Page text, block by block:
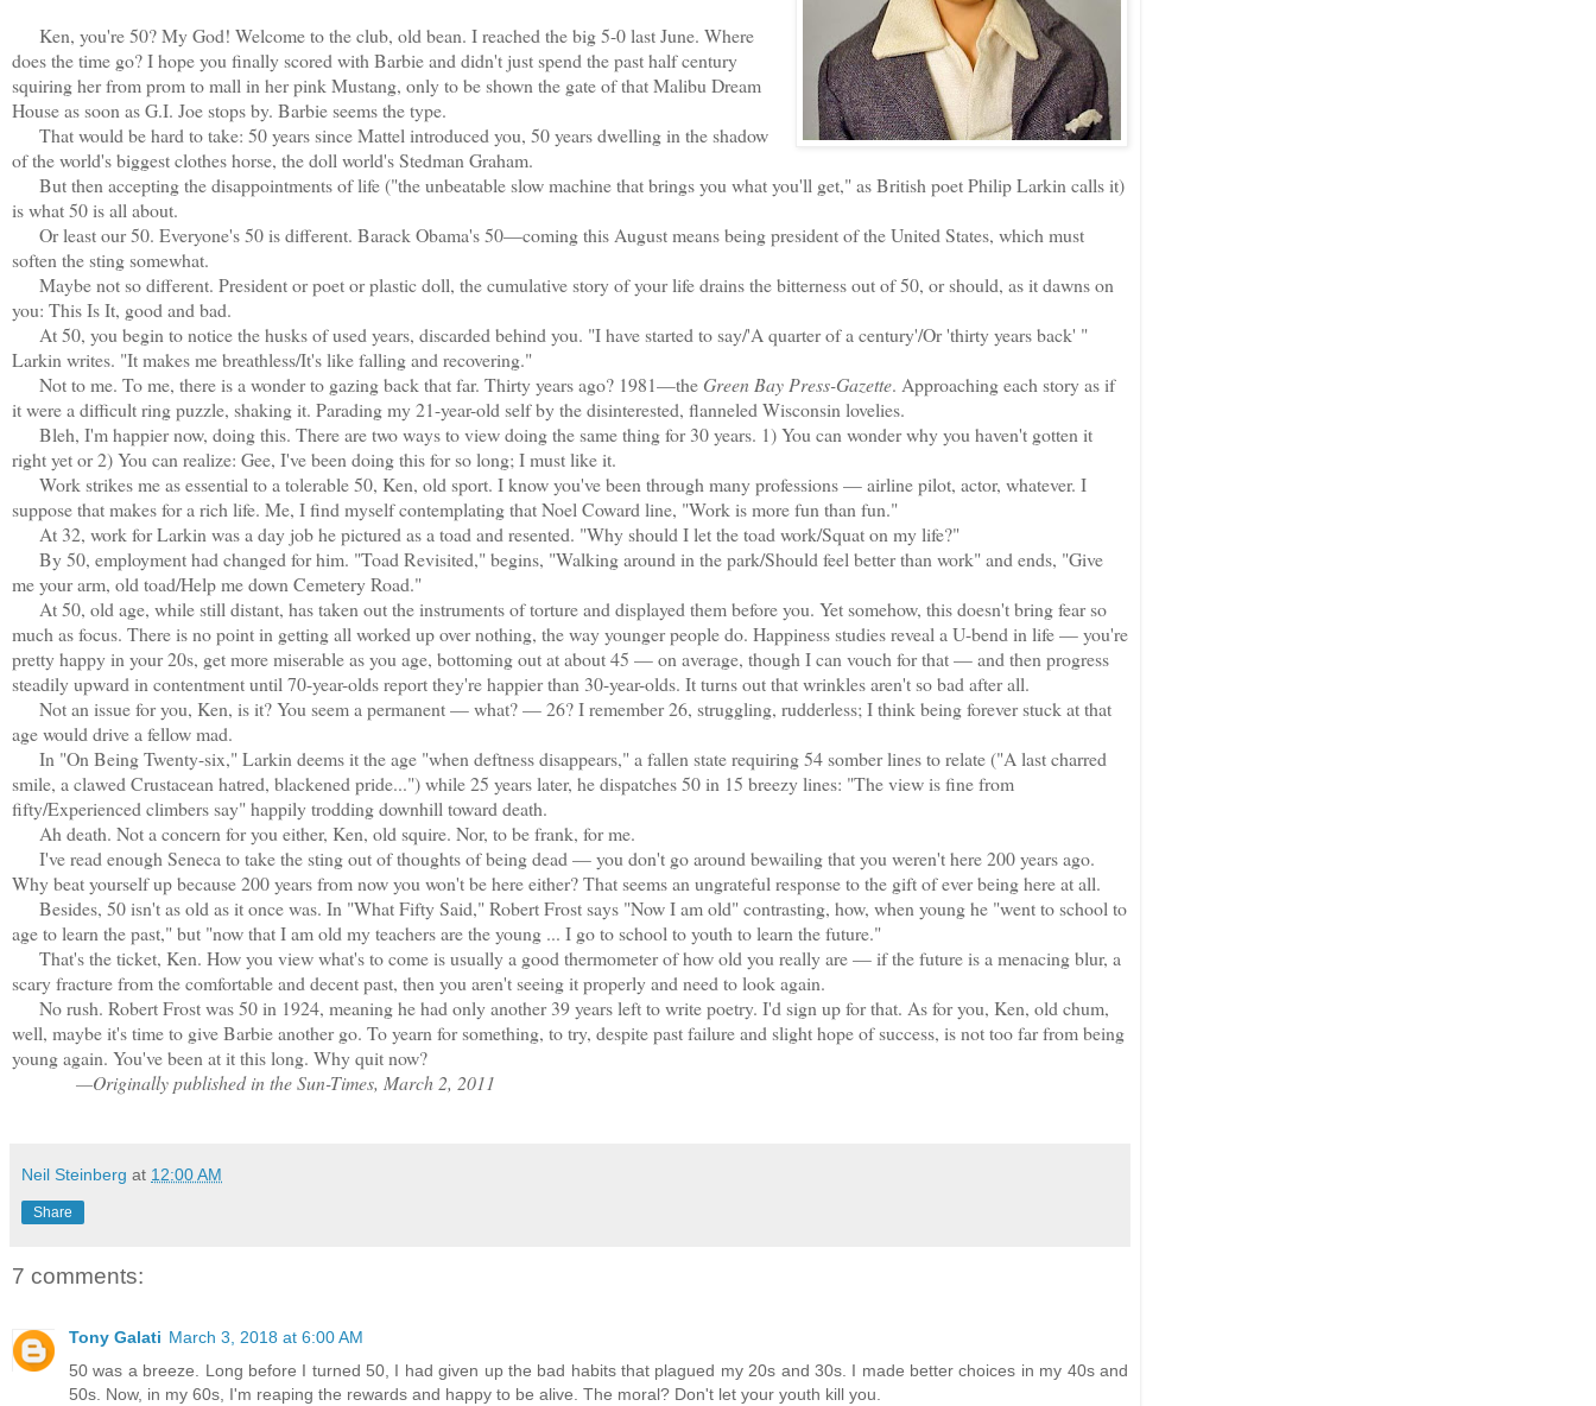
Ken, you're 50? My God! Welcome to the club, old bean. I reached the big 5-0 last June. Where
does the time go? I hope you finally scored with Barbie and didn't just spend the past half century
squiring her from prom to mall in her pink Mustang, only to be shown the gate of that Malibu Dream
House as soon as G.I. Joe stops by. Barbie seems the type.
That would be hard to take: 50 years since Mattel introduced you, 50 years dwelling in the shadow
of the world's biggest clothes horse, the doll world's Stedman Graham.
But then accepting the disappointments of life ("the unbeatable slow machine that brings you what you'll get," as British poet Philip Larkin calls it)
is what 50 is all about.
Or least our 50. Everyone's 50 is different. Barack Obama's 50—coming this August means being president of the United States, which must
soften the sting somewhat.
Maybe not so different. President or poet or plastic doll, the cumulative story of your life drains the bitterness out of 50, or should, as it dawns on
you: This Is It, good and bad.
At 50, you begin to notice the husks of used years, discarded behind you. "I have started to say/'A quarter of a century'/Or 'thirty years back' "
Larkin writes. "It makes me breathless/It's like falling and recovering."
Not to me. To me, there is a wonder to gazing back that far. Thirty years ago? 1981—the Green Bay Press-Gazette. Approaching each story as if
it were a difficult ring puzzle, shaking it. Parading my 21-year-old self by the disinterested, flanneled Wisconsin lovelies.
Bleh, I'm happier now, doing this. There are two ways to view doing the same thing for 30 years. 1) You can wonder why you haven't gotten it
right yet or 2) You can realize: Gee, I've been doing this for so long; I must like it.
Work strikes me as essential to a tolerable 50, Ken, old sport. I know you've been through many professions — airline pilot, actor, whatever. I
suppose that makes for a rich life. Me, I find myself contemplating that Noel Coward line, "Work is more fun than fun."
At 32, work for Larkin was a day job he pictured as a toad and resented. "Why should I let the toad work/Squat on my life?"
By 50, employment had changed for him. "Toad Revisited," begins, "Walking around in the park/Should feel better than work" and ends, "Give
me your arm, old toad/Help me down Cemetery Road."
At 50, old age, while still distant, has taken out the instruments of torture and displayed them before you. Yet somehow, this doesn't bring fear so
much as focus. There is no point in getting all worked up over nothing, the way younger people do. Happiness studies reveal a U-bend in life — you're
pretty happy in your 20s, get more miserable as you age, bottoming out at about 45 — on average, though I can vouch for that — and then progress
steadily upward in contentment until 70-year-olds report they're happier than 30-year-olds. It turns out that wrinkles aren't so bad after all.
Not an issue for you, Ken, is it? You seem a permanent — what? — 26? I remember 26, struggling, rudderless; I think being forever stuck at that
age would drive a fellow mad.
In "On Being Twenty-six," Larkin deems it the age "when deftness disappears," a fallen state requiring 54 somber lines to relate ("A last charred
smile, a clawed Crustacean hatred, blackened pride...") while 25 years later, he dispatches 50 in 15 breezy lines: "The view is fine from
fifty/Experienced climbers say" happily trodding downhill toward death.
Ah death. Not a concern for you either, Ken, old squire. Nor, to be frank, for me.
I've read enough Seneca to take the sting out of thoughts of being dead — you don't go around bewailing that you weren't here 200 years ago.
Why beat yourself up because 200 years from now you won't be here either? That seems an ungrateful response to the gift of ever being here at all.
Besides, 50 isn't as old as it once was. In "What Fifty Said," Robert Frost says "Now I am old" contrasting, how, when young he "went to school to
age to learn the past," but "now that I am old my teachers are the young ... I go to school to youth to learn the future."
That's the ticket, Ken. How you view what's to come is usually a good thermometer of how old you really are — if the future is a menacing blur, a
scary fracture from the comfortable and decent past, then you aren't seeing it properly and need to look again.
No rush. Robert Frost was 50 in 1924, meaning he had only another 39 years left to write poetry. I'd sign up for that. As for you, Ken, old chum,
well, maybe it's time to give Barbie another go. To yearn for something, to try, despite past failure and slight hope of success, is not too far from being
young again. You've been at it this long. Why quit now?
—Originally published in the Sun-Times, March 2, 2011
Neil Steinberg at 12:00 AM
Share
7 comments:
Tony Galati March 3, 2018 at 6:00 AM
50 was a breeze. Long before I turned 50, I had given up the bad habits that plagued my 20s and 30s. I made better choices in my 40s and
50s. Now, in my 60s, I'm reaping the rewards and happy to be alive. The moral? Don't let your youth kill you.